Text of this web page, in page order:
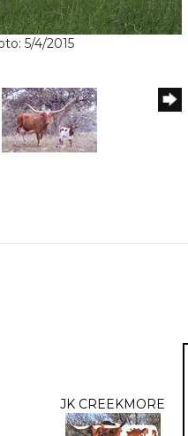
5/4/2015
JK CREEKMORE